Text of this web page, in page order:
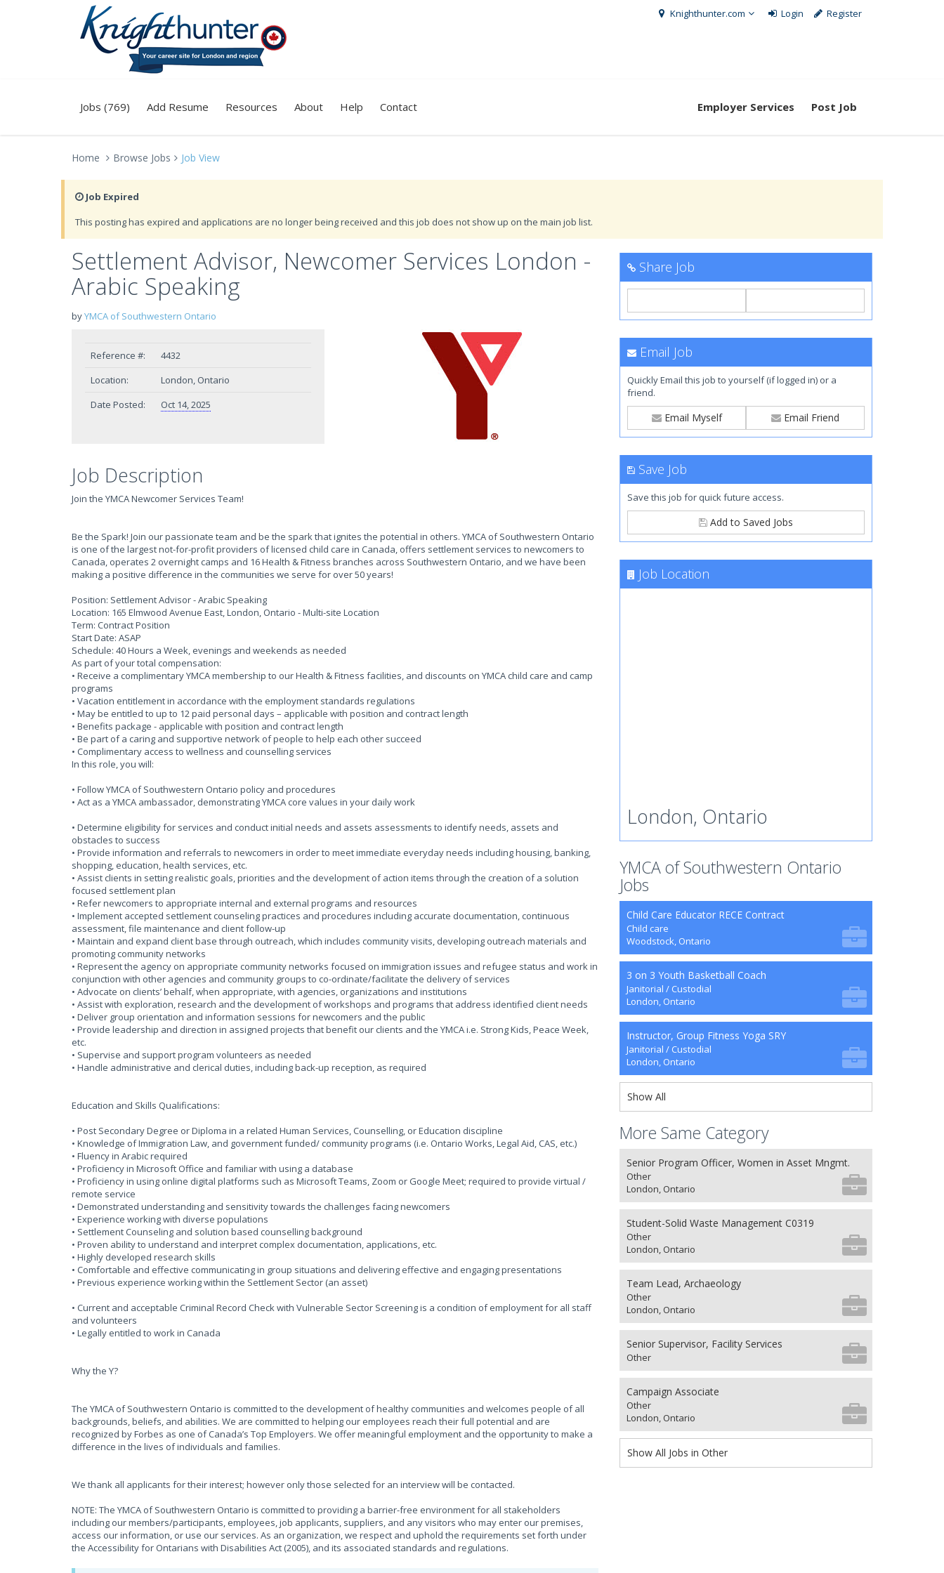
Knighthunter.com Login Register
Jobs (769) Add Resume Resources About Help Contact Employer Services Post Job
Home Browse Jobs Job View
Job Expired
This posting has expired and applications are no longer being received and this job does not show up on the main job list.
Settlement Advisor, Newcomer Services London -
Arabic Speaking
byYMCA of Southwestern Ontario
Reference #:
4432
Location:
London, Ontario
Date Posted:
Oct 14, 2025
Job Description
Join the YMCA Newcomer Services Team!
Be the Spark! Join our passionate team and be the spark that ignites the potential in others. YMCA of Southwestern Ontario
is one of the largest not-for-profit providers of licensed child care in Canada, offers settlement services to newcomers to
Canada, operates 2 overnight camps and 16 Health & Fitness branches across Southwestern Ontario, and we have been
making a positive difference in the communities we serve for over 50 years!
Position: Settlement Advisor - Arabic Speaking
Location: 165 Elmwood Avenue East, London, Ontario - Multi-site Location
Term: Contract Position
Start Date: ASAP
Schedule: 40 Hours a Week, evenings and weekends as needed
As part of your total compensation:
• Receive a complimentary YMCA membership to our Health & Fitness facilities, and discounts on YMCA child care and camp
programs
• Vacation entitlement in accordance with the employment standards regulations
• May be entitled to up to 12 paid personal days – applicable with position and contract length
• Benefits package - applicable with position and contract length
• Be part of a caring and supportive network of people to help each other succeed
• Complimentary access to wellness and counselling services
In this role, you will:
• Follow YMCA of Southwestern Ontario policy and procedures
• Act as a YMCA ambassador, demonstrating YMCA core values in your daily work
• Determine eligibility for services and conduct initial needs and assets assessments to identify needs, assets and
obstacles to success
• Provide information and referrals to newcomers in order to meet immediate everyday needs including housing, banking,
shopping, education, health services, etc.
• Assist clients in setting realistic goals, priorities and the development of action items through the creation of a solution
focused settlement plan
• Refer newcomers to appropriate internal and external programs and resources
• Implement accepted settlement counseling practices and procedures including accurate documentation, continuous
assessment, file maintenance and client follow-up
• Maintain and expand client base through outreach, which includes community visits, developing outreach materials and
promoting community networks
• Represent the agency on appropriate community networks focused on immigration issues and refugee status and work in
conjunction with other agencies and community groups to co-ordinate/facilitate the delivery of services
• Advocate on clients’ behalf, when appropriate, with agencies, organizations and institutions
• Assist with exploration, research and the development of workshops and programs that address identified client needs
• Deliver group orientation and information sessions for newcomers and the public
• Provide leadership and direction in assigned projects that benefit our clients and the YMCA i.e. Strong Kids, Peace Week,
etc.
• Supervise and support program volunteers as needed
• Handle administrative and clerical duties, including back-up reception, as required
Education and Skills Qualifications:
• Post Secondary Degree or Diploma in a related Human Services, Counselling, or Education discipline
• Knowledge of Immigration Law, and government funded/ community programs (i.e. Ontario Works, Legal Aid, CAS, etc.)
• Fluency in Arabic required
• Proficiency in Microsoft Office and familiar with using a database
• Proficiency in using online digital platforms such as Microsoft Teams, Zoom or Google Meet; required to provide virtual /
remote service
• Demonstrated understanding and sensitivity towards the challenges facing newcomers
• Experience working with diverse populations
• Settlement Counseling and solution based counselling background
• Proven ability to understand and interpret complex documentation, applications, etc.
• Highly developed research skills
• Comfortable and effective communicating in group situations and delivering effective and engaging presentations
• Previous experience working within the Settlement Sector (an asset)
• Current and acceptable Criminal Record Check with Vulnerable Sector Screening is a condition of employment for all staff
and volunteers
• Legally entitled to work in Canada
Why the Y?
The YMCA of Southwestern Ontario is committed to the development of healthy communities and welcomes people of all
backgrounds, beliefs, and abilities. We are committed to helping our employees reach their full potential and are
recognized by Forbes as one of Canada’s Top Employers. We offer meaningful employment and the opportunity to make a
difference in the lives of individuals and families.
We thank all applicants for their interest; however only those selected for an interview will be contacted.
NOTE: The YMCA of Southwestern Ontario is committed to providing a barrier-free environment for all stakeholders
including our members/participants, employees, job applicants, suppliers, and any visitors who may enter our premises,
access our information, or use our services. As an organization, we respect and uphold the requirements set forth under
the Accessibility for Ontarians with Disabilities Act (2005), and its associated standards and regulations.
Share Job
Email Job
Quickly Email this job to yourself (if logged in) or a
friend.
Email Myself Email Friend
Save Job
Save this job for quick future access.
Add to Saved Jobs
Job Location
London, Ontario
YMCA of Southwestern Ontario
Jobs
Child Care Educator RECE Contract
Child care
Woodstock, Ontario
3 on 3 Youth Basketball Coach
Janitorial / Custodial
London, Ontario
Instructor, Group Fitness Yoga SRY
Janitorial / Custodial
London, Ontario
Show All
More Same Category
Senior Program Officer, Women in Asset Mngmt.
Other
London, Ontario
Student-Solid Waste Management C0319
Other
London, Ontario
Team Lead, Archaeology
Other
London, Ontario
Senior Supervisor, Facility Services
Other
Campaign Associate
Other
London, Ontario
Show All Jobs in Other